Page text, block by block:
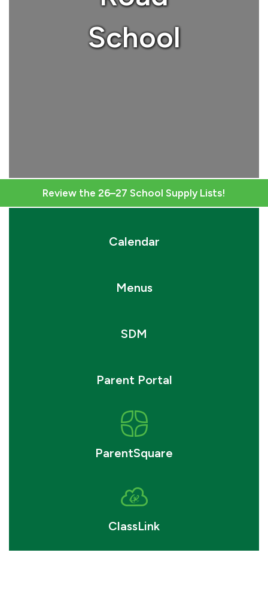
School
Review the 26–27 School Supply Lists!
Calendar
Menus
SDM
Parent Portal
ParentSquare
ClassLink